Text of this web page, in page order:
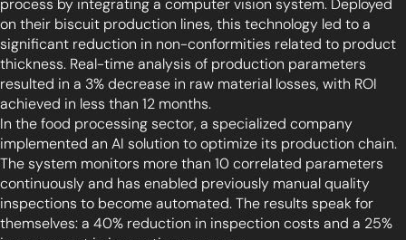
process by integrating a computer vision system. Deployed
on their biscuit production lines, this technology led to a
significant reduction in non-conformities related to product
thickness. Real-time analysis of production parameters
resulted in a 3% decrease in raw material losses, with ROI
achieved in less than 12 months.
In the food processing sector, a specialized company
implemented an AI solution to optimize its production chain.
The system monitors more than 10 correlated parameters
continuously and has enabled previously manual quality
inspections to become automated. The results speak for
themselves: a 40% reduction in inspection costs and a 25%